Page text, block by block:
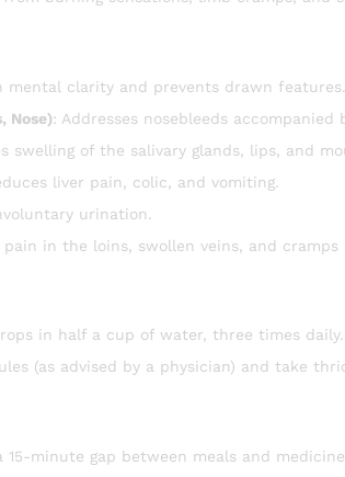
mental clarity and prevents drawn features.
Nose): Addresses nosebleeds
swelling of the salivary glands, lips, and
liver pain, colic, and vomiting.
urination.
pain in the loins, swollen veins, and cramps
in half a cup of water, three times daily.
(as advised by a physician) and take
15-minute gap between meals and